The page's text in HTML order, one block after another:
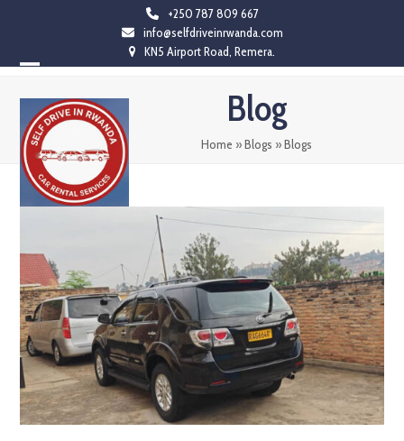
content
+250 787 809 667
info@selfdriveinrwanda.com
KN5 Airport Road, Remera.
mobile
menu
mobile
menu
Blog
Home »Blogs »Blogs